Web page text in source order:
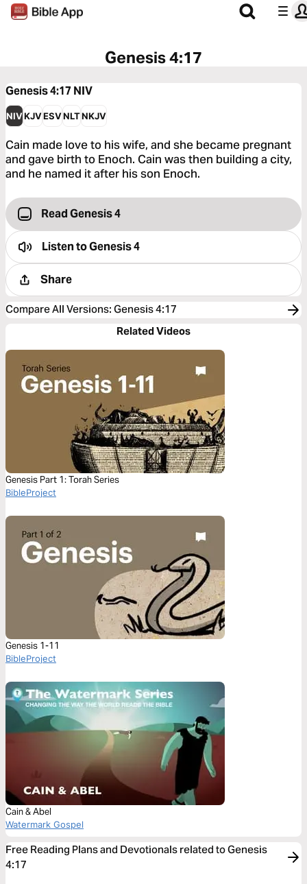
Genesis 4:17
Genesis 4:17 NIV
NIVKJVESVNLTNKJV
Cain made love to his wife, and she became pregnant
and gave birth to Enoch. Cain was then building a city,
and he named it after his son Enoch.
Read Genesis 4
Listen toGenesis 4
Share
Compare All Versions: Genesis 4:17
Related Videos
Genesis Part 1: Torah Series
BibleProject
Genesis 1-11
BibleProject
Cain & Abel
Watermark Gospel
Free Reading Plans and Devotionals related to Genesis
4:17